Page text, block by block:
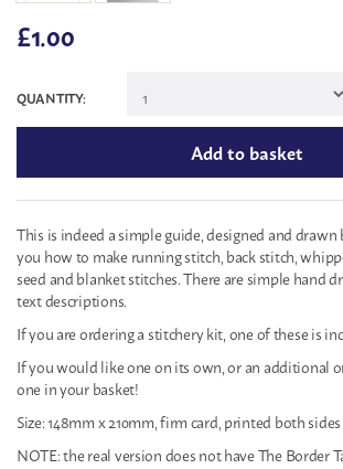
£1.00
QUANTITY:
This is indeed a simple guide, designed and
you how to make running stitch, back stitch,
seed and blanket stitches. There are simple hand
text descriptions.
If you are ordering a stitchery kit, one of these is
If you would like one on its own, or an additional
one in your basket!
Size: 148mm x 210mm, firm card, printed both sides
NOTE: the real version does not have The Border